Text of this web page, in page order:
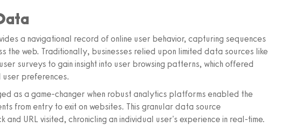
a navigational record of online user behavior, capturing sequences
the web. Traditionally, businesses relied upon limited data sources like
surveys to gain insight into user browsing patterns, which offered
user preferences.
as a game-changer when robust analytics platforms enabled the
from entry to exit on websites. This granular data source
and URL visited, chronicling an individual user's experience in real-time.